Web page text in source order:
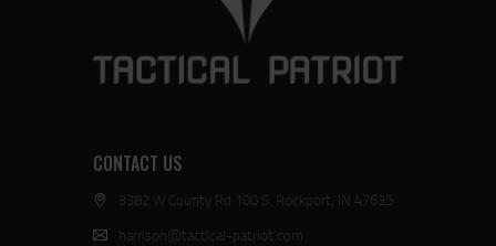
CONTACT US
3382 W County Rd 100 S, Rockport, IN 47635
harrison@tactical-patriot.com